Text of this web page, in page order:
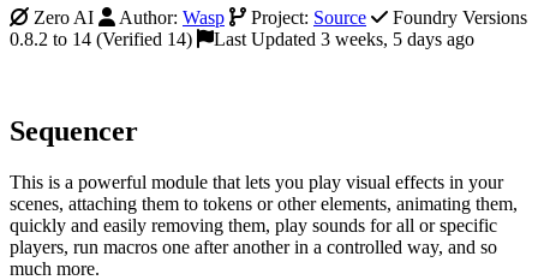
Zero AI Author: Wasp Project: Source
Foundry Versions
0.8.2 to 14 (Verified 14)
Last Updated 3 weeks, 5 days ago
Sequencer
This is a powerful module that lets you play visual effects in your
scenes, attaching them to tokens or other elements, animating them,
quickly and easily removing them, play sounds for all or specific
players, run macros one after another in a controlled way, and so
much more.